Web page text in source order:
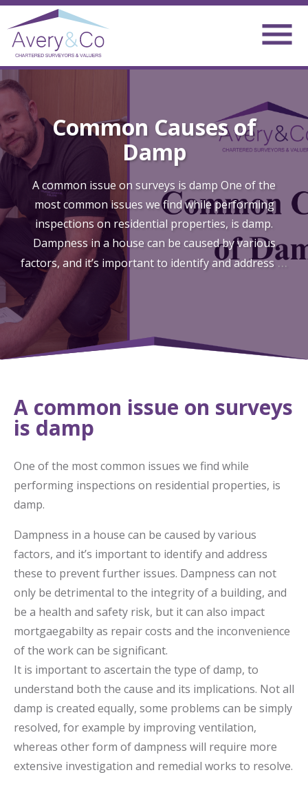
Common Causes of
Damp
A common issue on surveys is damp One of the
most common issues we find while performing
inspections on residential properties, is damp.
Dampness in a house can be caused by various
factors, and it’s important to identify and address …
A common issue on surveys
is damp
One of the most common issues we find while
performing inspections on residential properties, is
damp.
Dampness in a house can be caused by various
factors, and it’s important to identify and address
these to prevent further issues. Dampness can not
only be detrimental to the integrity of a building, and
be a health and safety risk, but it can also impact
mortgaegabilty as repair costs and the inconvenience
of the work can be significant.
It is important to ascertain the type of damp, to
understand both the cause and its implications. Not all
damp is created equally, some problems can be simply
resolved, for example by improving ventilation,
whereas other form of dampness will require more
extensive investigation and remedial works to resolve.